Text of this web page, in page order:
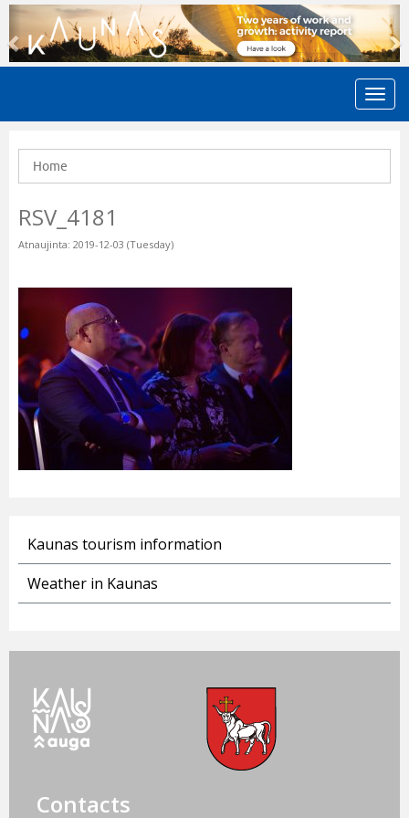
Previous
Home
RSV_4181
Atnaujinta: 2019-12-03 (Tuesday)
Kaunas tourism information
Weather in Kaunas
Contacts